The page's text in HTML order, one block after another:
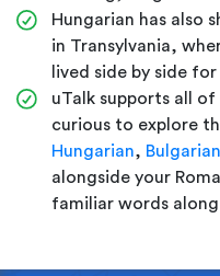
Hungarian has also
in Transylvania,
lived side by side
uTalk supports all
curious to explore
Hungarian, Bulgarian
alongside your
familiar words along